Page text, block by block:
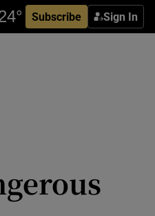
Subscribe Sign In